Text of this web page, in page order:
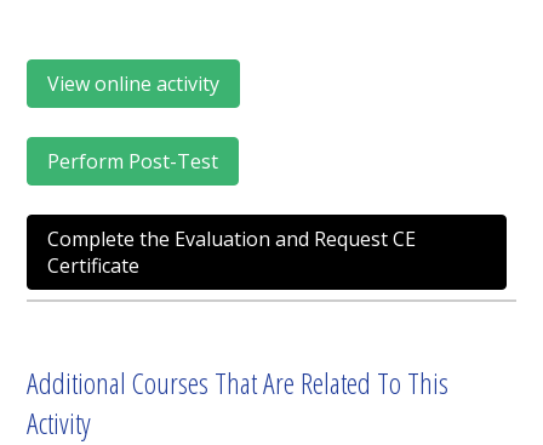
View online activity
Perform Post-Test
Complete the Evaluation and Request CE
Certificate
Additional Courses That Are Related To This
Activity